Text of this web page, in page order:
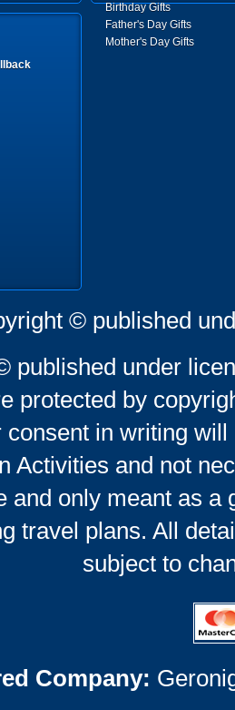
Birthday Gifts
Father's Day Gifts
Mother's Day Gifts
© published
published under
protected by
in writing
Activities and not
and only meant as a
travel plans. All
subject to
Company: